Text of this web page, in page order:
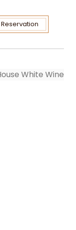
Reservation